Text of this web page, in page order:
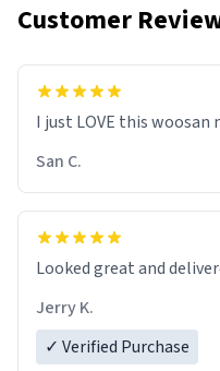
Customer
I just LOVE this
San C.
Looked great and
Jerry K.
✓ Verified Purchase